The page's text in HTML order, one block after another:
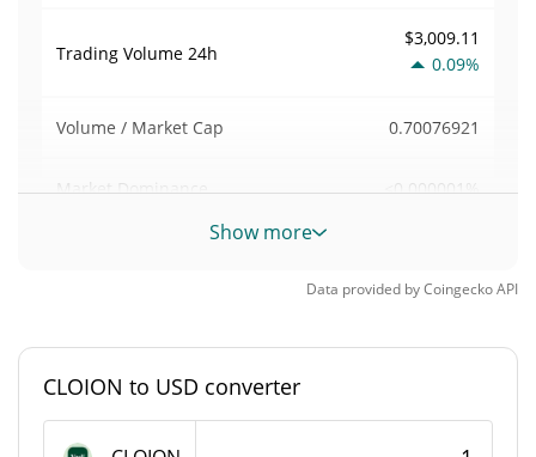
Trading Volume 24h
$3,009.11
0.09%
Volume / Market Cap 0.70076921
Market Dominance <0.000001%
Total Supply 79.458 CLOION
Show more
Data provided byCoingeckoAPI
CLOION to USD converter